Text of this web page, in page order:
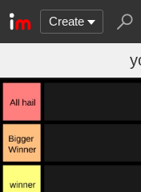
Create